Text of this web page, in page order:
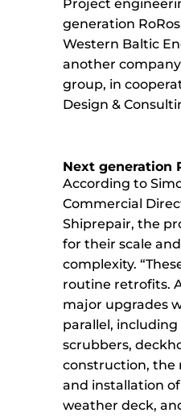
Project
generation
Western Baltic
another
group, in
Design &
Next generation
According to
Commercial
Shiprepair, the
for their scale
complexity.
routine retrofits.
major upgrades
parallel,
scrubbers,
construction,
and installation
weather deck,